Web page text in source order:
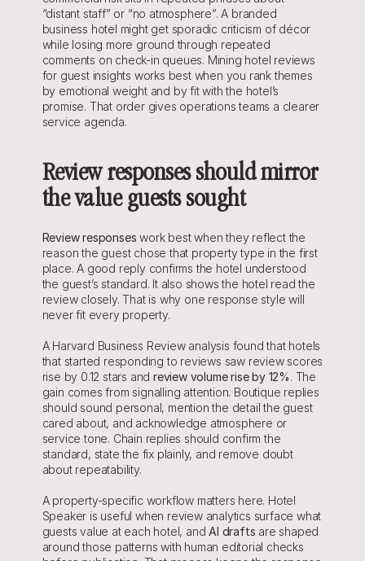
“distant staff” or “no atmosphere”. A branded
business hotel might get sporadic criticism of décor
while losing more ground through repeated
comments on check-in queues. Mining hotel reviews
for guest insights works best when you rank themes
by emotional weight and by fit with the hotel’s
promise. That order gives operations teams a clearer
service agenda.
Review responses should mirror
the value guests sought
Review responses work best when they reflect the
reason the guest chose that property type in the first
place. A good reply confirms the hotel understood
the guest’s standard. It also shows the hotel read the
review closely. That is why one response style will
never fit every property.
A Harvard Business Review analysis found that hotels
that started responding to reviews saw review scores
rise by 0.12 stars and review volume rise by 12%. The
gain comes from signalling attention. Boutique replies
should sound personal, mention the detail the guest
cared about, and acknowledge atmosphere or
service tone. Chain replies should confirm the
standard, state the fix plainly, and remove doubt
about repeatability.
A property-specific workflow matters here. Hotel
Speaker is useful when review analytics surface what
guests value at each hotel, and AI drafts are shaped
around those patterns with human editorial checks